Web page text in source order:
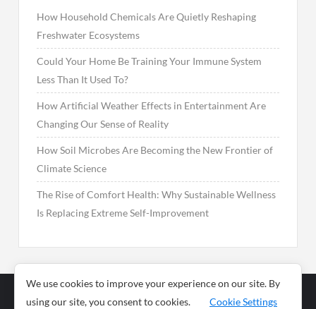
How Household Chemicals Are Quietly Reshaping
Freshwater Ecosystems
Could Your Home Be Training Your Immune System
Less Than It Used To?
How Artificial Weather Effects in Entertainment Are
Changing Our Sense of Reality
How Soil Microbes Are Becoming the New Frontier of
Climate Science
The Rise of Comfort Health: Why Sustainable Wellness
Is Replacing Extreme Self-Improvement
We use cookies to improve your experience on our site. By
using our site, you consent to cookies.
Cookie Settings